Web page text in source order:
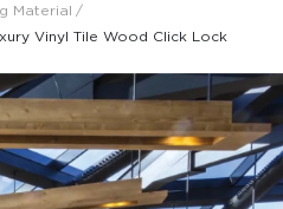
Material /
Vinyl Tile Wood Click Lock